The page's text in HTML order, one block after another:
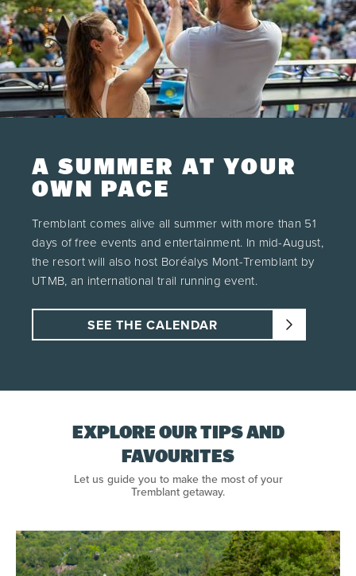
A SUMMER AT YOUR
OWN PACE
Tremblant comes alive all summer with more than 51
days of free events and entertainment. In mid-August,
the resort will also host Boréalys Mont-Tremblant by
UTMB, an international trail running event.
SEE THE CALENDAR
EXPLORE OUR TIPS AND
FAVOURITES
Let us guide you to make the most of your
Tremblant getaway.